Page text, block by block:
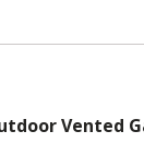
Vented